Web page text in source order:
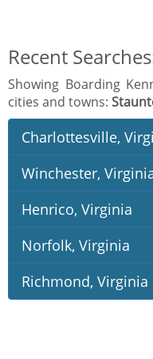
Recent
Showing Boarding
cities and towns:
Charlottesville,
Winchester,
Henrico, Virginia
Norfolk, Virginia
Richmond, Virginia